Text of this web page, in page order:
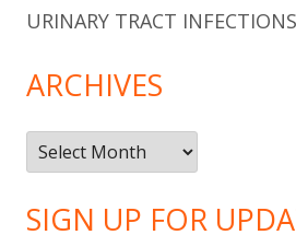
URINARY TRACT INFECTIONS
ARCHIVES
Archives
SIGN UP FOR